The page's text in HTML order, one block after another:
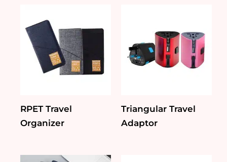
RPET Travel
Organizer
Triangular Travel
Adaptor